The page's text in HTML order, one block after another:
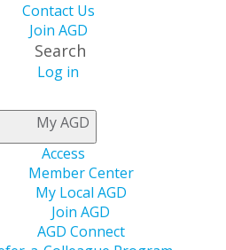
Contact Us
Join AGD
Search
Log in
My AGD
Access
Member Center
My Local AGD
Join AGD
AGD Connect
Convene
DC for